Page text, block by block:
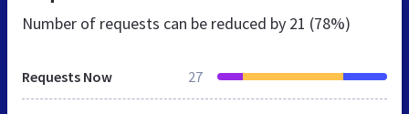
Number of requests can be reduced by 21 (78%)
Requests Now 27